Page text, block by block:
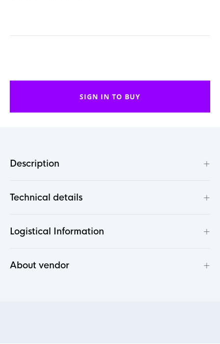
SIGN IN TO BUY
Description +
Technical details +
Logistical Information +
About vendor +